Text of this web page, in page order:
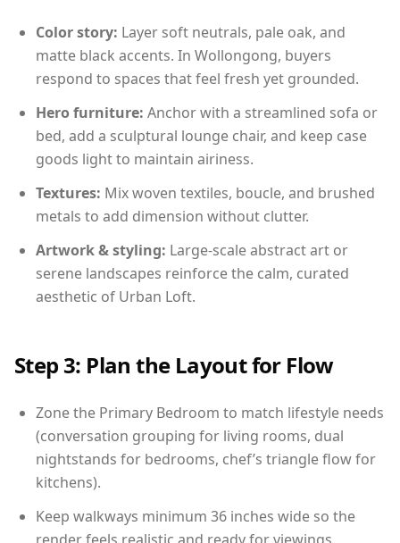
Color story: Layer soft neutrals, pale oak, and
matte black accents. In Wollongong, buyers
respond to spaces that feel fresh yet grounded.
Hero furniture: Anchor with a streamlined sofa or
bed, add a sculptural lounge chair, and keep case
goods light to maintain airiness.
Textures: Mix woven textiles, boucle, and brushed
metals to add dimension without clutter.
Artwork & styling: Large-scale abstract art or
serene landscapes reinforce the calm, curated
aesthetic of Urban Loft.
Step 3: Plan the Layout for Flow
Zone the Primary Bedroom to match lifestyle needs
(conversation grouping for living rooms, dual
nightstands for bedrooms, chef’s triangle flow for
kitchens).
Keep walkways minimum 36 inches wide so the